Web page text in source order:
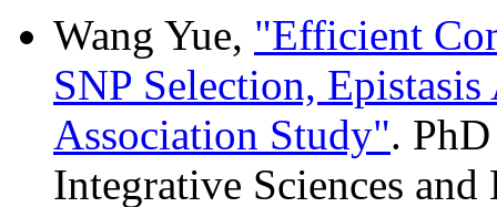
Wang Yue, "Efficient
SNP Selection,
Association Study".
Integrative Sciences